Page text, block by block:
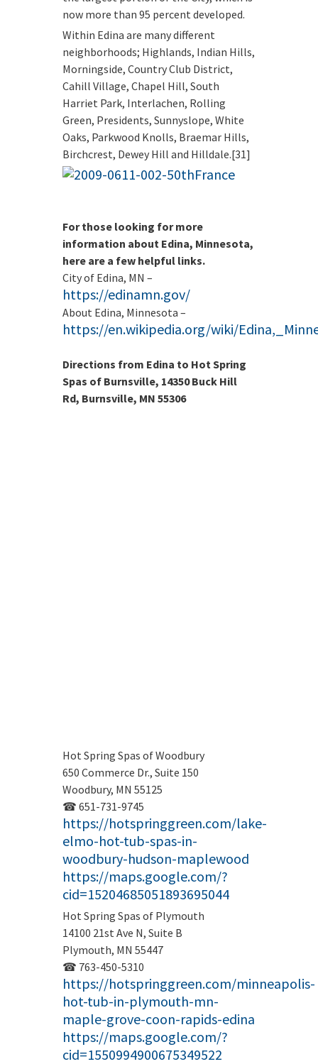
now more than 95 percent developed.
Within Edina are many different
neighborhoods; Highlands, Indian Hills,
Morningside, Country Club District,
Cahill Village, Chapel Hill, South
Harriet Park, Interlachen, Rolling
Green, Presidents, Sunnyslope, White
Oaks, Parkwood Knolls, Braemar Hills,
Birchcrest, Dewey Hill and Hilldale.[31]
For those looking for more
information about Edina, Minnesota,
here are a few helpful links.
City of Edina, MN –
https://edinamn.gov/
About Edina, Minnesota –
https://en.wikipedia.org/wiki/
Directions from Edina to Hot Spring
Spas of Burnsville, 14350 Buck Hill
Rd, Burnsville, MN 55306
Hot Spring Spas of Woodbury
650 Commerce Dr., Suite 150
Woodbury, MN 55125
☎ 651-731-9745
https://hotspringgreen.com/lake-
elmo-hot-tub-spas-in-
woodbury-hudson-maplewood
https://maps.google.com/?
cid=15204685051893695044
Hot Spring Spas of Plymouth
14100 21st Ave N, Suite B
Plymouth, MN 55447
☎ 763-450-5310
https://hotspringgreen.com/minneapolis-
hot-tub-in-plymouth-mn-
maple-grove-coon-rapids-edina
https://maps.google.com/?
cid=1550994900675349522